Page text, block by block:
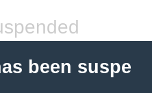
been suspe